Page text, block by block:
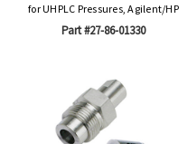
for UHPLC Pressures, Agilent/HP
Part #27-86-01330